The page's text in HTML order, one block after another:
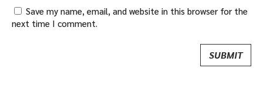
Save my name, email, and website in this browser for the
next time I comment.